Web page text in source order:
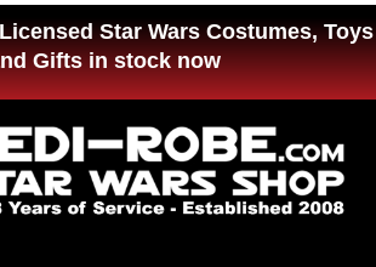
Star Wars Costumes, Toys
Gifts in stock now